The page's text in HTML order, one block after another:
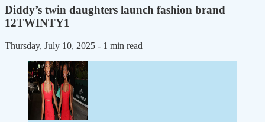
Diddy’s twin daughters launch fashion brand
12TWINTY1
Thursday, July 10, 2025 - 1 min read